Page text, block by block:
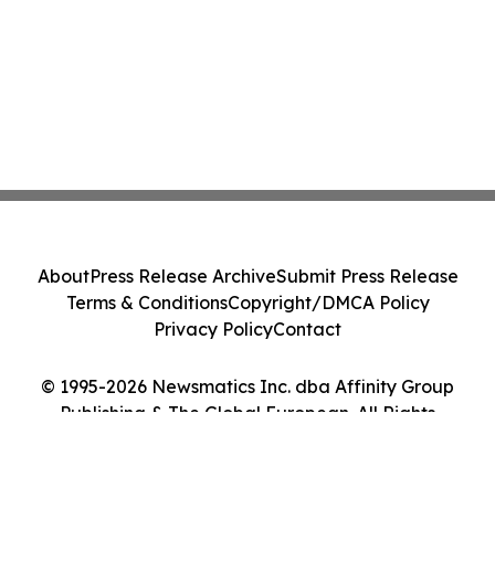
© 1995-2026 Newsmatics Inc. dba Affinity Group
Publishing & The Global European. All Rights
AboutPress Release ArchiveSubmit Press Release
Terms & ConditionsCopyright/DMCA Policy
Privacy PolicyContact